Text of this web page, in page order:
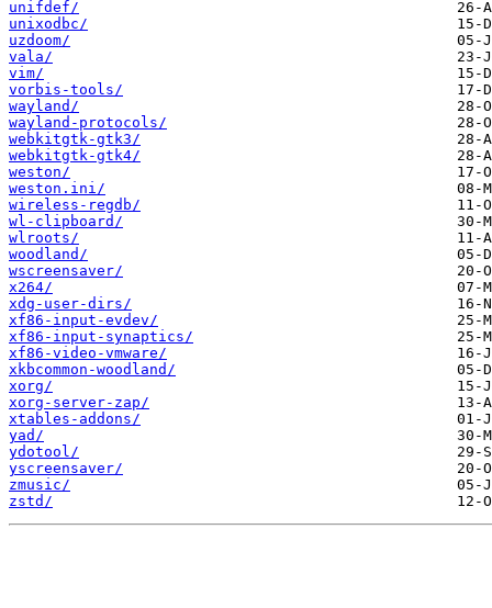
unifdef/
unixodbc/
uzdoom/
vala/
vim/
vorbis-tools/
wayland/
wayland-protocols/
webkitgtk-gtk3/
webkitgtk-gtk4/
weston/
weston.ini/
wireless-regdb/
wl-clipboard/
wlroots/
woodland/
wscreensaver/
x264/
xdg-user-dirs/
xf86-input-evdev/
xf86-input-synaptics/
xf86-video-vmware/
xkbcommon-woodland/
xorg/
xorg-server-zap/
xtables-addons/
yad/
ydotool/
yscreensaver/
zmusic/
zstd/